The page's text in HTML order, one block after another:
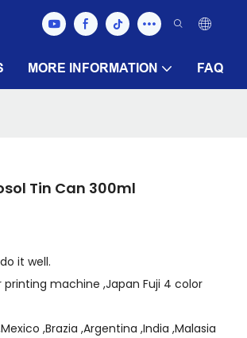
MORE INFORMATION FAQ
Tin Can 300ml
it well.
machine ,Japan Fuji 4 color
,Brazia ,Argentina ,India ,Malasia